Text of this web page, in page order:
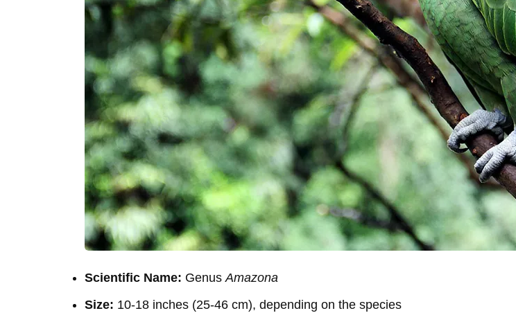
Scientific Name: GenusAmazona
Size: 10-18 inches (25-46 cm), depending on the species